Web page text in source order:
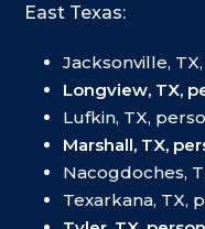
East Texas:
Jacksonville,
Longview, TX,
Lufkin, TX,
Marshall, TX,
Nacogdoches,
Texarkana, TX,